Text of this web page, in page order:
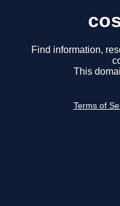
Find information,
This
Terms of